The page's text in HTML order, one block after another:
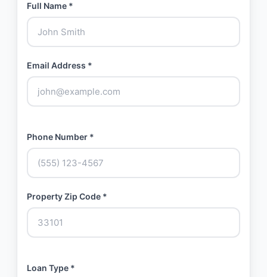
Full Name *
Email Address *
Phone Number *
Property Zip Code *
Loan Type *